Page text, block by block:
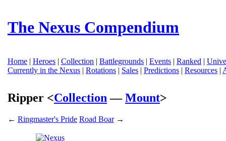
The Nexus Compendium
Home | Heroes | Collection | Battlegrounds | Events | Ranked |
Currently in the Nexus | Rotations | Sales | Predictions | Resources |
Ripper <Collection —Mount>
← Ringmaster's Pride Road Boar→